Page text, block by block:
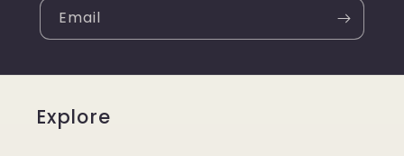
Email
Explore